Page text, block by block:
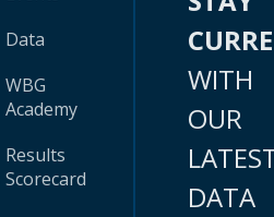
Data
WBG
Academy
Results
Scorecard
WITH
OUR
DATA